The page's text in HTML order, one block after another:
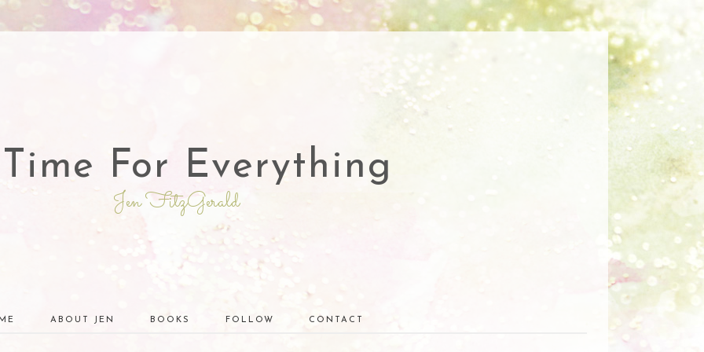
For Everything
Jen FitzGerald
ABOUT JEN BOOKS FOLLOW CONTACT